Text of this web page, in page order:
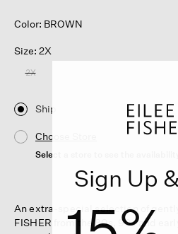
Color: BROWN
Size: 2X
2X
Ship
Choose Store
Select a store to see the availability
An extra-special selection of
FISHER from the 80s, 90s and
Sign Up